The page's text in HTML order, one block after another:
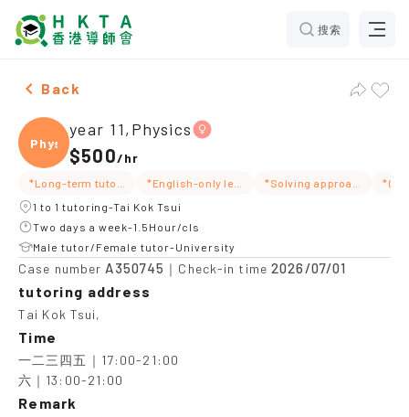
搜索
Female year 11,Physics，Tai Kok Tsui Tuition
Back
Physi
year 11,Physics
$500/hr
1 to 1 tutoring-Tai Kok Tsui
Two days a week-1.5Hour/cls
Male tutor/Female tutor-University
Case number A350745 ｜Check-in time2026/07/01
tutoring address
Tai Kok Tsui,
Time
一二三四五｜17:00-21:00
六｜13:00-21:00
Remark